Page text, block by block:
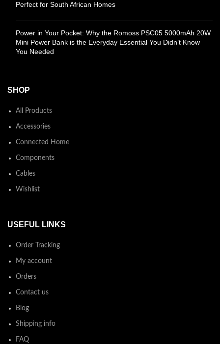
Perfect for South African Homes
Power in Your Pocket: Why the Romoss PSC05 5000mAh 20W
Mini Power Bank is the Everyday Essential You Didn’t Know
You Needed
SHOP
All Products
Accessories
Connected Home
Components
Cables
Wishlist
USEFUL LINKS
Order Tracking
My account
Orders
Contact us
Blog
Shipping info
FAQ